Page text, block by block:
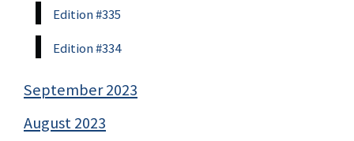
Edition #335
Edition #334
September 2023
August 2023